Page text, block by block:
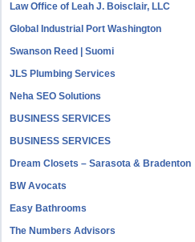
Law Office of Leah J. Boisclair, LLC
Global Industrial Port Washington
Swanson Reed | Suomi
JLS Plumbing Services
Neha SEO Solutions
BUSINESS SERVICES
BUSINESS SERVICES
Dream Closets – Sarasota & Bradenton
BW Avocats
Easy Bathrooms
The Numbers Advisors